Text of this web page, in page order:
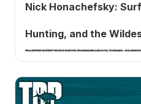
Nick Honachefsky:
Hunting, and the
Jersey Coast
Nick Honachefsky is the host of Saltwater Underground, now in its sixth season. He pioneered surf shark fishing on the Jersey coast in 1998, has fished 40+